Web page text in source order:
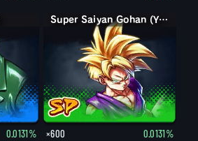
0.0131%
Super Saiyan Gohan (Youth)
×600 0.0131%